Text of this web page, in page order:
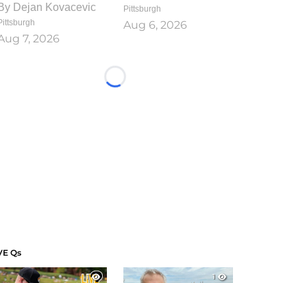
Dejan Kovacevic
7, 2026
Pittsburgh
Aug 6, 2026
Loading...
Qs
1
1